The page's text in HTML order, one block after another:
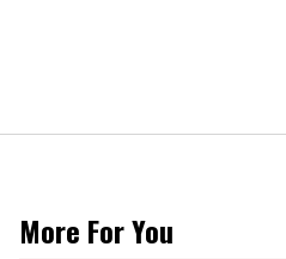
More For You